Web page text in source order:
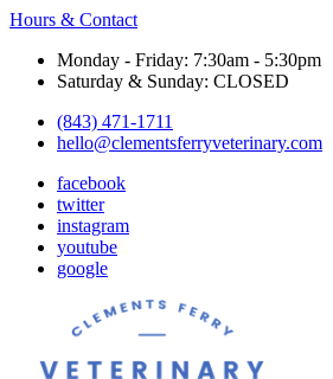
Hours & Contact
Monday - Friday: 7:30am - 5:30pm
Saturday & Sunday: CLOSED
(843) 471-1711
hello@clementsferryveterinary.com
facebook
twitter
instagram
youtube
google